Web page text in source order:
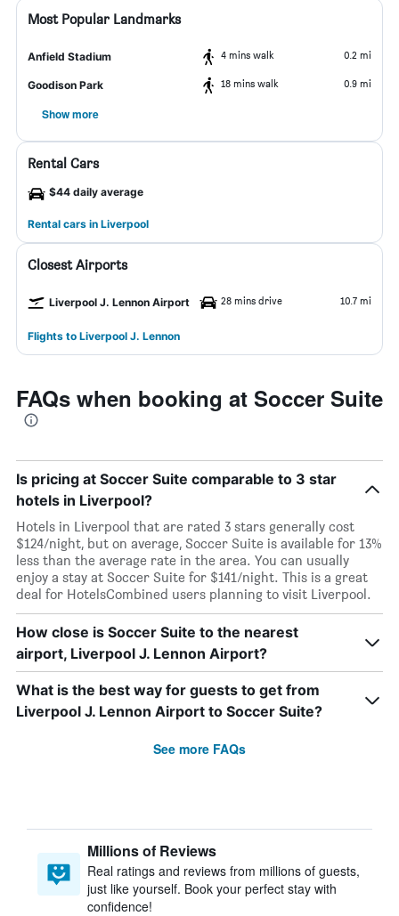
Most Popular Landmarks
Anfield Stadium 4 mins walk 0.2 mi
Goodison Park 18 mins walk 0.9 mi
Show more
Rental Cars
$44 daily average
Rental cars in Liverpool
Closest Airports
Liverpool J. Lennon Airport 28 mins drive 10.7 mi
Flights to Liverpool J. Lennon
FAQs when booking at Soccer Suite
Is pricing at Soccer Suite comparable to 3 star
hotels in Liverpool?
Hotels in Liverpool that are rated 3 stars generally cost
$124/night, but on average, Soccer Suite is available for 13%
less than the average rate in the area. You can usually
enjoy a stay at Soccer Suite for $141/night. This is a great
deal for HotelsCombined users planning to visit Liverpool.
How close is Soccer Suite to the nearest
airport, Liverpool J. Lennon Airport?
What is the best way for guests to get from
Liverpool J. Lennon Airport to Soccer Suite?
See more FAQs
Millions of Reviews
Real ratings and reviews from millions of guests,
just like yourself. Book your perfect stay with
confidence!